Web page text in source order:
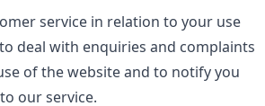
service in relation to your use
deal with enquiries and complaints
of the website and to notify you
our service.